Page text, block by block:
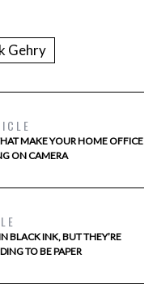
Gehry
MAKE YOUR HOME OFFICE
ON CAMERA
BLACK INK, BUT THEY’RE
TO BE PAPER